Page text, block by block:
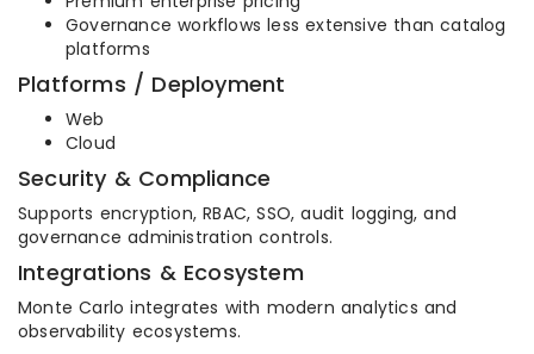
Governance workflows less extensive than catalog
platforms
Platforms / Deployment
Web
Cloud
Security & Compliance
Supports encryption, RBAC, SSO, audit logging, and
governance administration controls.
Integrations & Ecosystem
Monte Carlo integrates with modern analytics and
observability ecosystems.